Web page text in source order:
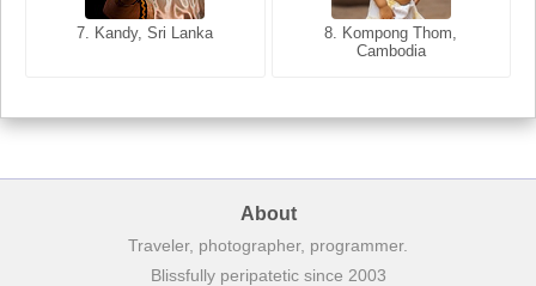
7. Kandy, Sri Lanka
8. Kompong Thom,
Cambodia
7. Annecy, Haute-Savoie,
About
Traveler, photographer, programmer.
Blissfully peripatetic since 2003